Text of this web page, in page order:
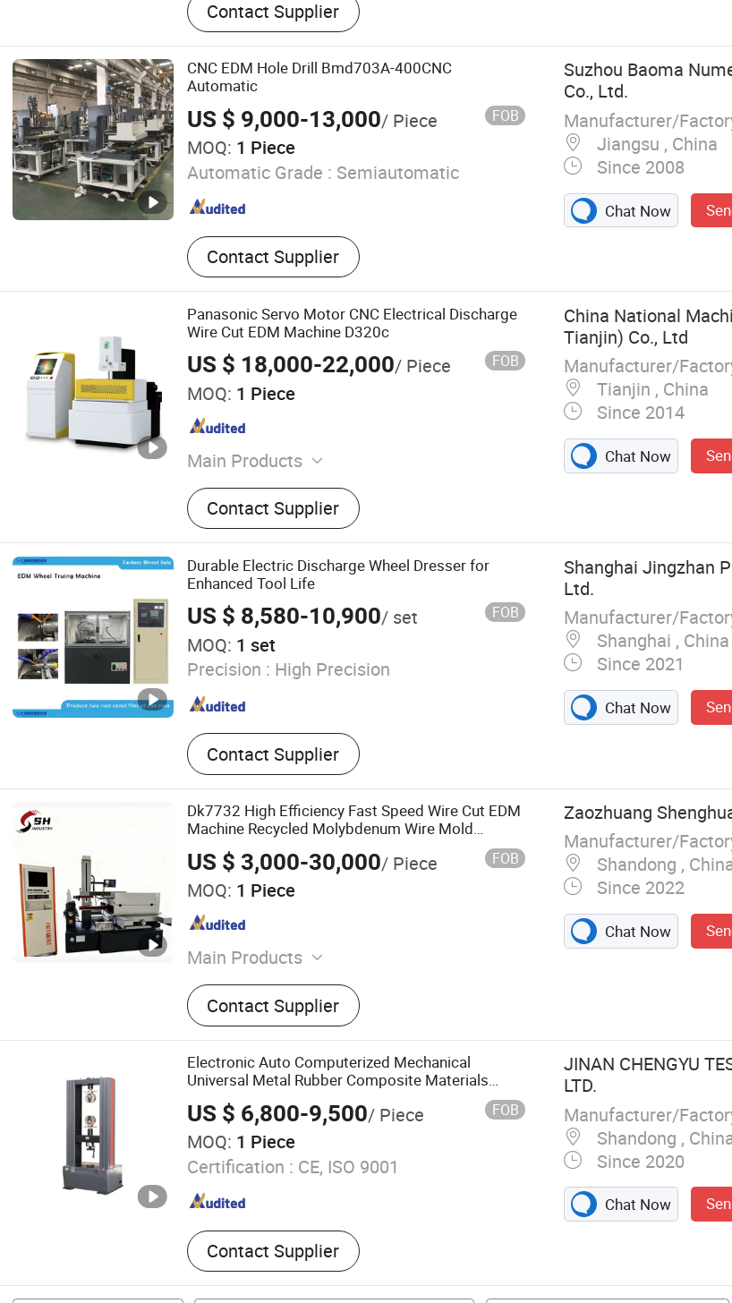
Slow-speed Wire Cut EDM, Molybdenum
Wire EDM, Brass Wire EDM
Contact Supplier
CNC EDM Hole Drill Bmd703A-400CNC
Automatic
US $ 9,000-13,000/ Piece FOB
MOQ: 1 Piece
Automatic Grade : Semiautomatic
Contact Supplier
Suzhou Baoma
Co., Ltd.
Manufacturer/
Jiangsu , China
Since 2008
Chat Now
Panasonic Servo Motor CNC Electrical Discharge
Wire Cut EDM Machine D320c
US $ 18,000-22,000/ Piece FOB
MOQ: 1 Piece
Main Products
Wire Cutting Machine, CNC EDM Machine,
Automatic Lathe, Small Hole Drilling
Machine, EDM Die Sinking Machine
Contact Supplier
China National
Tianjin) Co., Ltd
Manufacturer/
Tianjin , China
Since 2014
Chat Now
Durable Electric Discharge Wheel Dresser for
Enhanced Tool Life
US $ 8,580-10,900/ set FOB
MOQ: 1 set
Precision : High Precision
Contact Supplier
Shanghai Jingzhan
Ltd.
Manufacturer/
Shanghai , China
Since 2021
Chat Now
Dk7732 High Efficiency Fast Speed Wire Cut EDM
Machine Recycled Molybdenum Wire Mold
Hardware Processing CE Certified
US $ 3,000-30,000/ Piece FOB
MOQ: 1 Piece
Main Products
CNC Lathe Machine, CNC Machining
Cener, CNC Milling Machine, Milling
Machine, Lathe Machine, Band Saw
Machine, Surface Grinding Machine,
Drilling Machine
Contact Supplier
Zaozhuang
Manufacturer/
Shandong ,
Since 2022
Chat Now
Electronic Auto Computerized Mechanical
Universal Metal Rubber Composite Materials
Tensile Pressure Bending Strength Testing Test
Machine Supplier Price
US $ 6,800-9,500/ Piece FOB
MOQ: 1 Piece
Certification : CE, ISO 9001
Contact Supplier
JINAN CHENGYU
LTD.
Manufacturer/
Shandong ,
Since 2020
Chat Now